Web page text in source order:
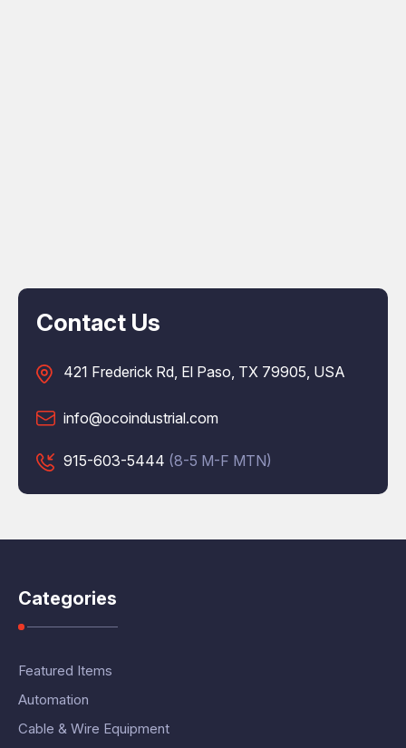
Contact Us
421 Frederick Rd, El Paso, TX 79905, USA
info@ocoindustrial.com
915-603-5444 (8-5 M-F MTN)
Categories
Featured Items
Automation
Cable & Wire Equipment